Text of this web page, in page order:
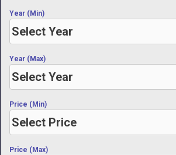
Year (Min)
Year (Max)
Price (Min)
Price (Max)